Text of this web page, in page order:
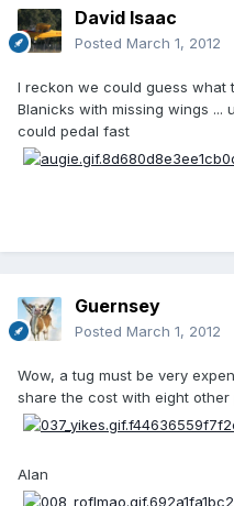
David Isaac
Posted March 1, 2012
I reckon we could guess what
Blanicks with missing wings ...
could pedal fast
Guernsey
Posted March 1, 2012
Wow, a tug must be very
share the cost with eight other
Alan